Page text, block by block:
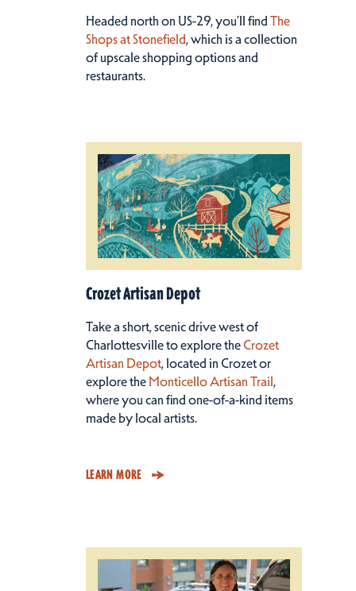
Headed north on US-29, you’ll findThe
Shops at Stonefield, which is a collection
of upscale shopping options and
restaurants.
Crozet Artisan Depot
Take a short, scenic drive west of
Charlottesville to explore the Crozet
Artisan Depot, located in Crozet or
explore the Monticello Artisan Trail,
where you can find one-of-a-kind items
made by local artists.
LEARN MORE